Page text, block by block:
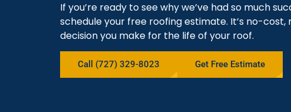
If you’re ready to see why we’ve had so much
schedule your free roofing estimate. It’s no-
decision you make for the life of your roof.
Call (727) 329-8023 Get Free Estimate